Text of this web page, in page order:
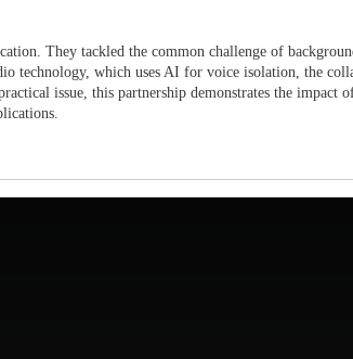
They tackled the common challenge of
technology, which uses AI for voice isolation, the
issue, this partnership demonstrates the impact